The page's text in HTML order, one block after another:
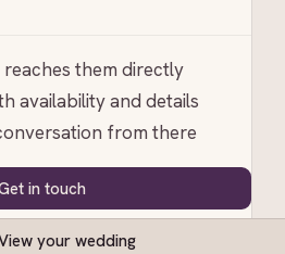
reaches them directly
availability and details
from there
in touch
your wedding